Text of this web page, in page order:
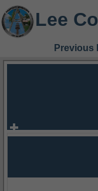
Lee
Previous